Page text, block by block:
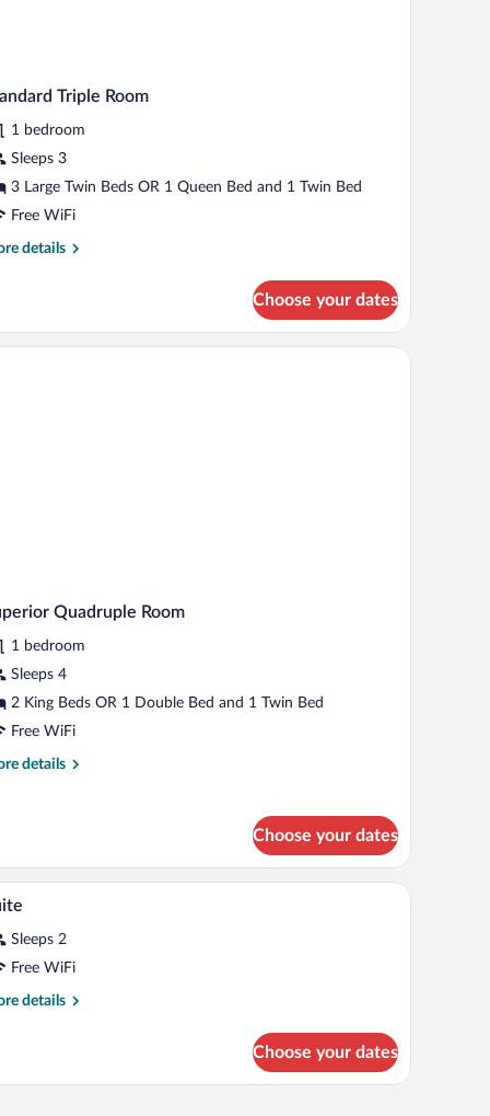
Triple Room
1 bedroom
Sleeps 3
3 Large Twin Beds OR 1 Queen Bed and 1 Twin Bed
Free WiFi
details
Choose your dates
Quadruple Room
1 bedroom
Sleeps 4
2 King Beds OR 1 Double Bed and 1 Twin Bed
Free WiFi
details
Choose your dates
table, and a window with wooden beams.A hotel room with a bed, a desk, a chair, a sofa,
6
Sleeps 2
Free WiFi
details
Choose your dates